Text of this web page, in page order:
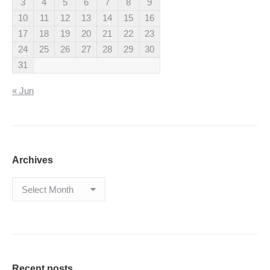
3
4 5 6 7 8
9
10
11 12 13 14 15
16
17
18 19 20 21 22
23
24
25 26 27 28 29
30
31
« Jun
Archives
Archives